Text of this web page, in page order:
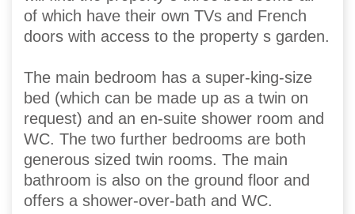
of which have their own TVs and French
doors with access to the property s garden.
The main bedroom has a super-king-size
bed (which can be made up as a twin on
request) and an en-suite shower room and
WC. The two further bedrooms are both
generous sized twin rooms. The main
bathroom is also on the ground floor and
offers a shower-over-bath and WC.